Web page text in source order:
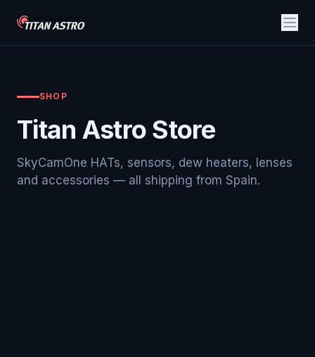
SHOP
Titan Astro Store
SkyCamOne HATs, sensors, dew heaters, lenses
and accessories — all shipping from Spain.